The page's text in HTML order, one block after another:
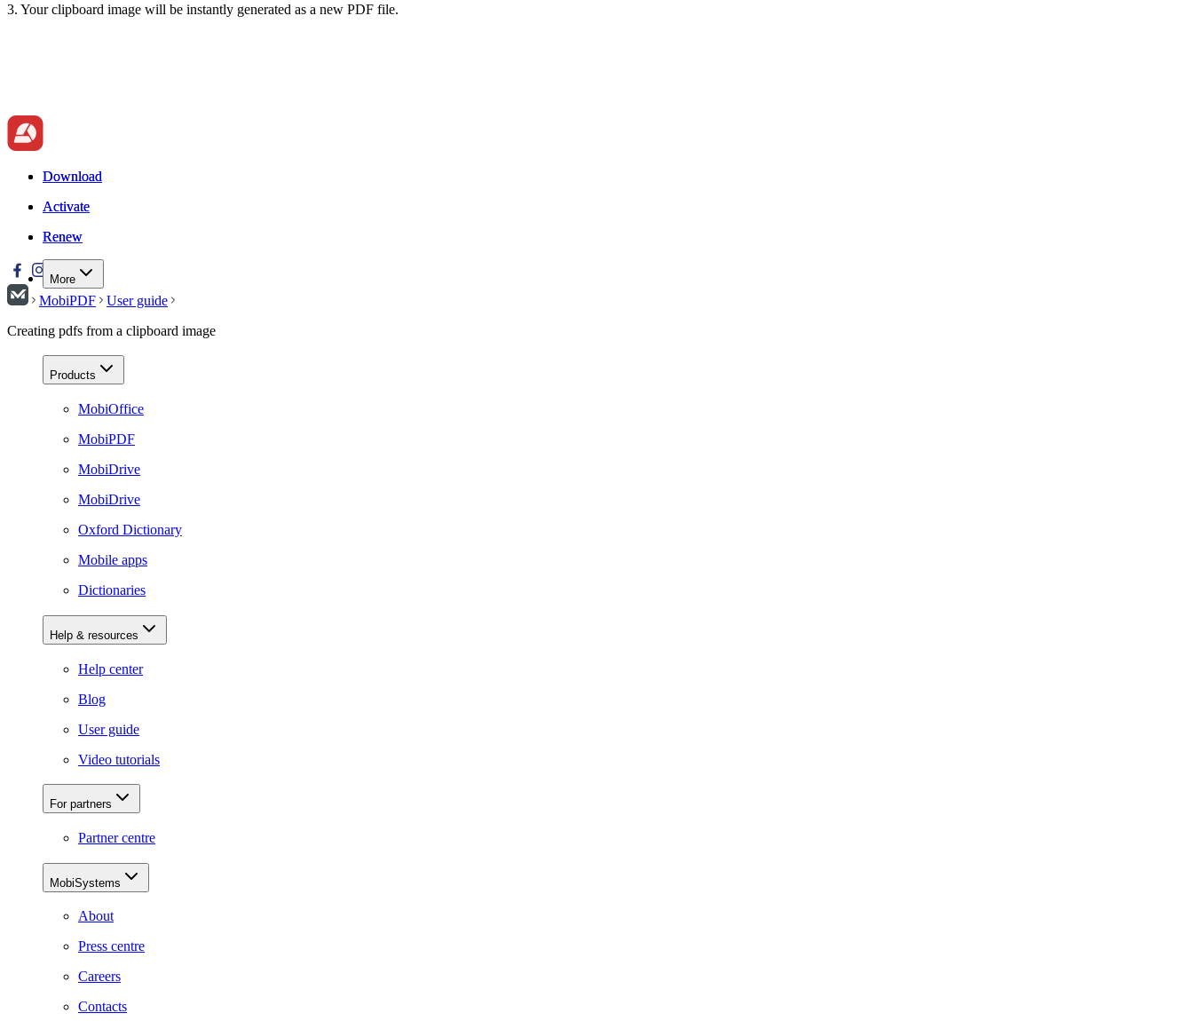
3. Your clipboard image will be instantly generated as a new PDF file.
Download
Activate
Renew
More
Download
Activate
Renew
MobiPDF
User guide
Creating pdfs from a clipboard image
Products
MobiOffice
MobiPDF
MobiDrive
MobiDrive
Oxford Dictionary
Mobile apps
Dictionaries
Help & resources
Help center
Blog
User guide
Video tutorials
For partners
Partner centre
MobiSystems
About
Press centre
Careers
Contacts